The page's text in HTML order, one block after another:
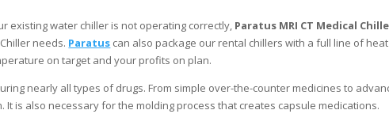
existing water chiller is not operating correctly, Paratus MRI CT Medical
needs. Paratus can also package our rental chillers with a full line of
on target and your profits on plan.
nearly all types of drugs. From simple over-the-counter medicines to
is also necessary for the molding process that creates capsule medications.